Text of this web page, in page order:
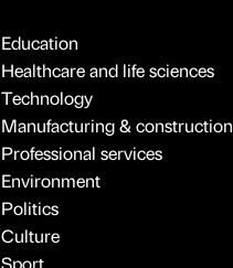
Education
Healthcare and life sciences
Technology
Manufacturing & construction
Professional services
Environment
Politics
Culture
Sport